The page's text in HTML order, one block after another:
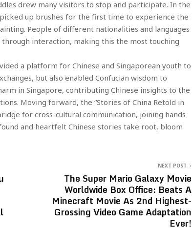
drew many visitors to stop and participate. In the
up brushes for the first time to experience the
People of different nationalities and languages
interaction, making this the most touching
a platform for Chinese and Singaporean youth to
but also enabled Confucian wisdom to
in Singapore, contributing Chinese insights to the
Moving forward, the “Stories of China Retold in
for cross-cultural communication, joining hands
and heartfelt Chinese stories take root, bloom
NEXT POST
The Super Mario Galaxy Movie
Worldwide Box Office: Beats A
Minecraft Movie As 2nd Highest-
Grossing Video Game Adaptation
Ever!